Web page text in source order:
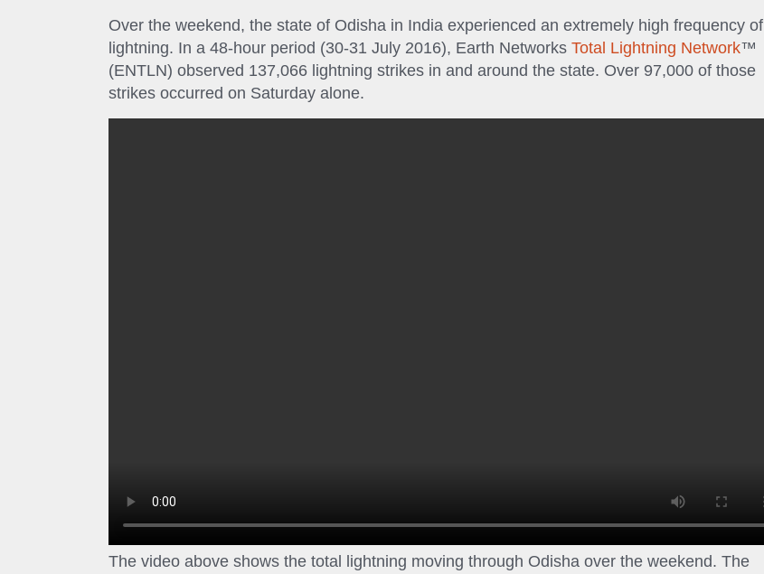
Over the weekend, the state of Odisha in India experienced an extremely high frequency of
lightning. In a 48-hour period (30-31 July 2016), Earth Networks Total Lightning Network™
(ENTLN) observed 137,066 lightning strikes in and around the state. Over 97,000 of those
strikes occurred on Saturday alone.
The video above shows the total lightning moving through Odisha over the weekend. The